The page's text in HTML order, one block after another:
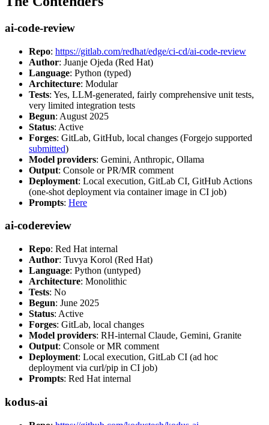
ai-code-review
Repo: https://gitlab.com/redhat/edge/ci-cd/ai-code-review
Author: Juanje Ojeda (Red Hat)
Language: Python (typed)
Architecture: Modular
Tests: Yes, LLM-generated, fairly comprehensive unit tests,
very limited integration tests
Begun: August 2025
Status: Active
Forges: GitLab, GitHub, local changes (Forgejo supported
submitted)
Model providers: Gemini, Anthropic, Ollama
Output: Console or PR/MR comment
Deployment: Local execution, GitLab CI, GitHub Actions
(one-shot deployment via container image in CI job)
Prompts: Here
ai-codereview
Repo: Red Hat internal
Author: Tuvya Korol (Red Hat)
Language: Python (untyped)
Architecture: Monolithic
Tests: No
Begun: June 2025
Status: Active
Forges: GitLab, local changes
Model providers: RH-internal Claude, Gemini, Granite
Output: Console or MR comment
Deployment: Local execution, GitLab CI (ad hoc
deployment via curl/pip in CI job)
Prompts: Red Hat internal
kodus-ai